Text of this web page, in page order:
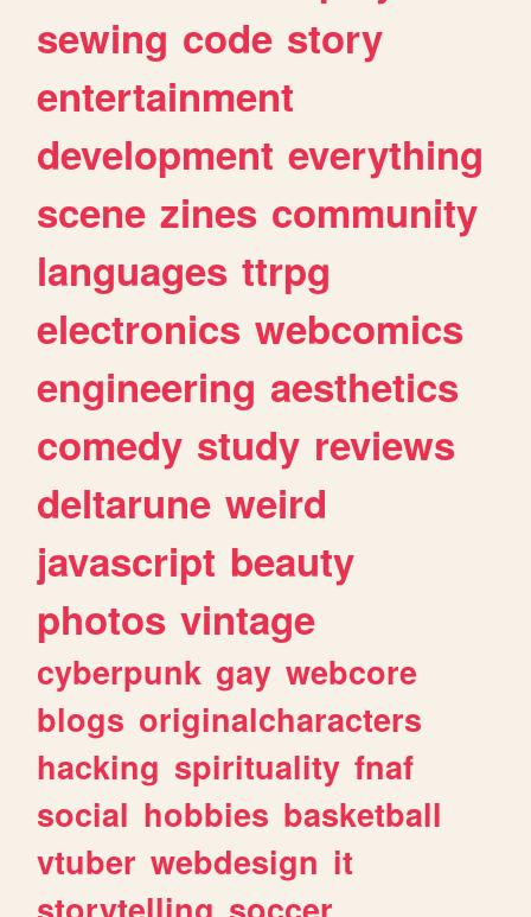
sewing code story
entertainment
development everything
scene zines community
languages ttrpg
electronics webcomics
engineering aesthetics
comedy study reviews
deltarune weird
javascript beauty
photos vintage
cyberpunk gay webcore
blogs originalcharacters
hacking spirituality fnaf
social hobbies basketball
vtuber webdesign it